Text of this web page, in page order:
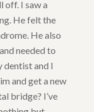
off. I saw a
He felt the
He also
needed to
dentist and I
and get a new
bridge? I’ve